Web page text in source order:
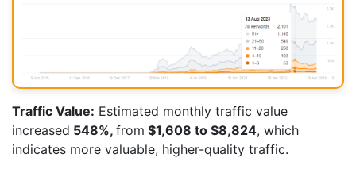
Traffic Value: Estimated monthly traffic value
increased 548%, from $1,608 to $8,824, which
indicates more valuable, higher-quality traffic.